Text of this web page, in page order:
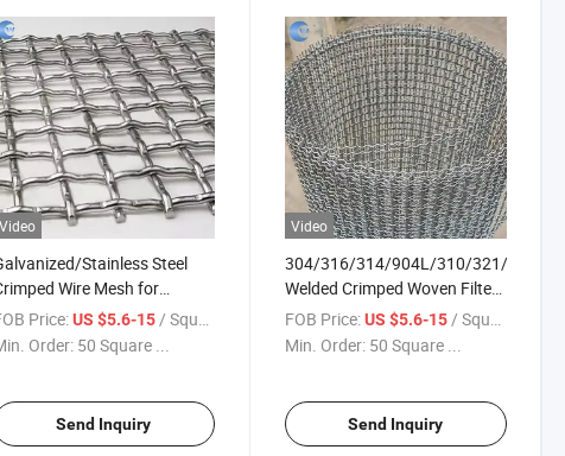
Video
Stainless Steel
Wire Mesh for
Crusher Screen
Price: US $5.6-15 / Square Meter
Order: 50 Square ...
Send Inquiry
Video
304/316/314/904L/310/321/410/
Welded Crimped Woven Filter
Sieve Stainless Steel Wire
Mesh
FOB Price: US $5.6-15 / Square Meter
Min. Order: 50 Square ...
Send Inquiry